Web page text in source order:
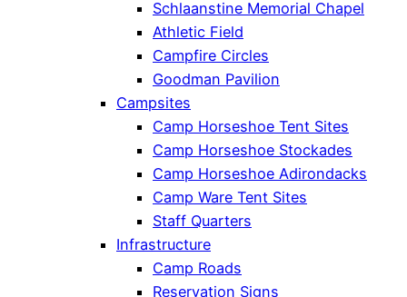
Schlaanstine Memorial Chapel
Athletic Field
Campfire Circles
Goodman Pavilion
Campsites
Camp Horseshoe Tent Sites
Camp Horseshoe Stockades
Camp Horseshoe Adirondacks
Camp Ware Tent Sites
Staff Quarters
Infrastructure
Camp Roads
Reservation Signs